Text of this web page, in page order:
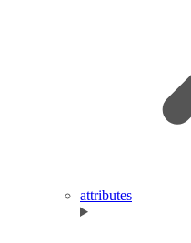
attributes